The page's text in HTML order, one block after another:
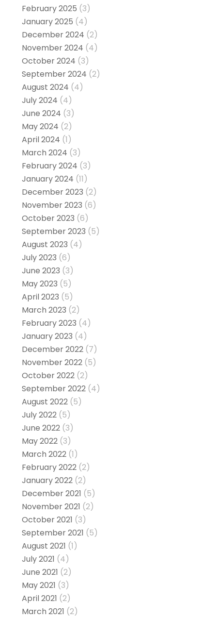
February 2025 (3)
January 2025 (4)
December 2024 (2)
November 2024 (4)
October 2024 (3)
September 2024 (2)
August 2024 (4)
July 2024 (4)
June 2024 (3)
May 2024 (2)
April 2024 (1)
March 2024 (3)
February 2024 (3)
January 2024 (11)
December 2023 (2)
November 2023 (6)
October 2023 (6)
September 2023 (5)
August 2023 (4)
July 2023 (6)
June 2023 (3)
May 2023 (5)
April 2023 (5)
March 2023 (2)
February 2023 (4)
January 2023 (4)
December 2022(7)
November 2022(5)
October 2022(2)
September 2022(4)
August 2022(5)
July 2022(5)
June 2022(3)
May 2022(3)
March 2022(1)
February 2022(2)
January 2022(2)
December 2021 (5)
November 2021 (2)
October 2021 (3)
September 2021 (5)
August 2021 (1)
July 2021 (4)
June 2021 (2)
May 2021 (3)
April 2021 (2)
March 2021 (2)